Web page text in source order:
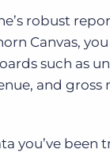
robust
Canvas,
such as
and gross
you’ve been